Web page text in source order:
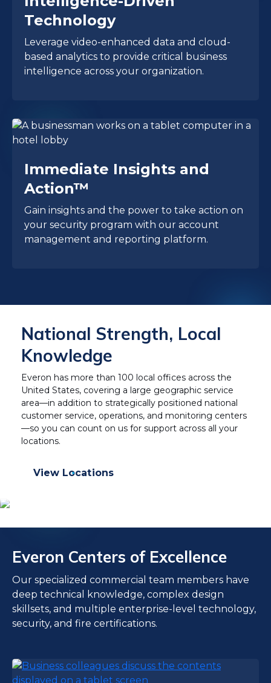
Technology
Leverage video-enhanced data and cloud-
based analytics to provide critical business
intelligence across your organization.
Immediate Insights and
Action™
Gain insights and the power to take action on
your security program with our account
management and reporting platform.
National Strength, Local
Knowledge
Everon has more than 100 local offices across the
United States, covering a large geographic service
area—in addition to strategically positioned national
customer service, operations, and monitoring centers
—so you can count on us for support across all your
locations.
View Locations
Everon Centers of Excellence
Our specialized commercial team members have
deep technical knowledge, complex design
skillsets, and multiple enterprise-level technology,
security, and fire certifications.